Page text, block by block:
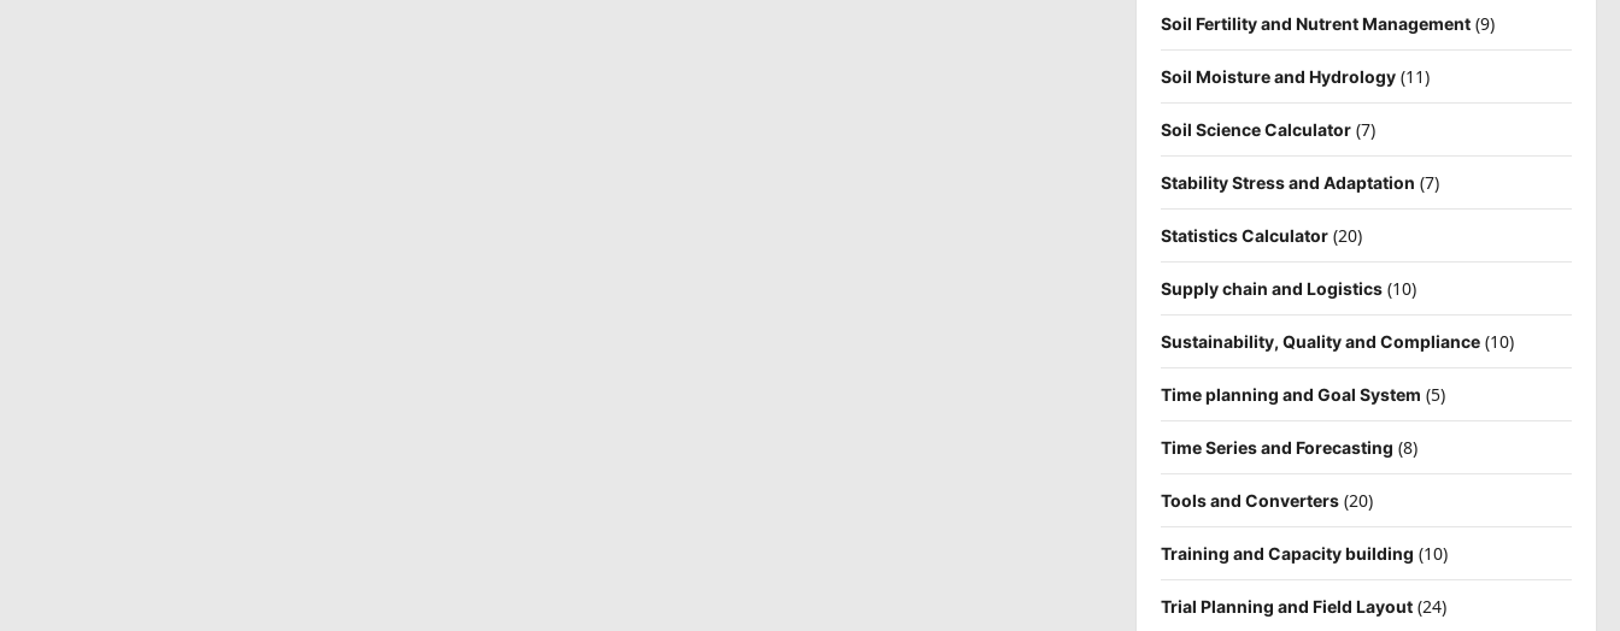
Soil Fertility and Nutrent Management(9)
Soil Moisture and Hydrology(11)
Soil Science Calculator(7)
Stability Stress and Adaptation (7)
Statistics Calculator(20)
Supply chain and Logistics(10)
Sustainability, Quality and Compliance(10)
Time planning and Goal System (5)
Time Series and Forecasting (8)
Tools and Converters(20)
Training and Capacity building (10)
Trial Planning and Field Layout(24)